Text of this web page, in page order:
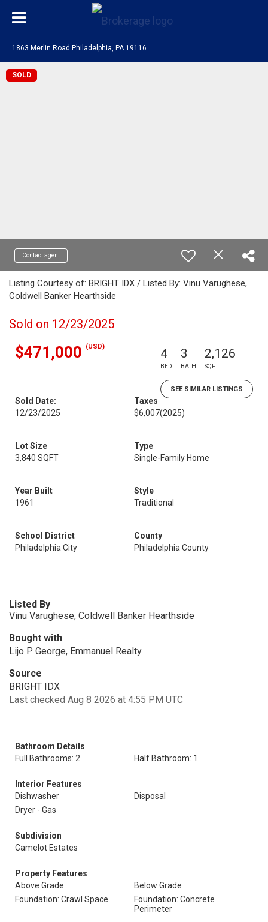
1863 Merlin Road Philadelphia, PA 19116
SOLD
Contact agent
Listing Courtesy of: BRIGHT IDX / Listed By: Vinu Varughese,
Coldwell Banker Hearthside
Sold on 12/23/2025
$471,000 (USD) 4
BED
3
BATH
2,126
SQFT
SEE SIMILAR LISTINGS
Sold Date:
12/23/2025
Taxes
$6,007(2025)
Lot Size
3,840 SQFT
Type
Single-Family Home
Year Built
1961
Style
Traditional
School District
Philadelphia City
County
Philadelphia County
Listed By
Vinu Varughese, Coldwell Banker Hearthside
Bought with
Lijo P George, Emmanuel Realty
Source
BRIGHT IDX
Last checked Aug 8 2026 at 4:55 PM UTC
Bathroom Details
Full Bathrooms: 2
Half Bathroom: 1
Interior Features
Dishwasher
Disposal
Dryer - Gas
Subdivision
Camelot Estates
Property Features
Above Grade
Below Grade
Foundation: Crawl Space
Foundation: Concrete
Perimeter